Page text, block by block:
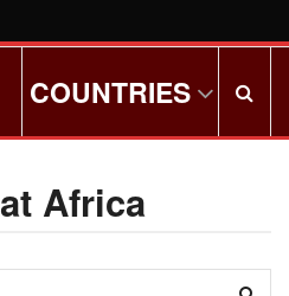
COUNTRIES
Africa